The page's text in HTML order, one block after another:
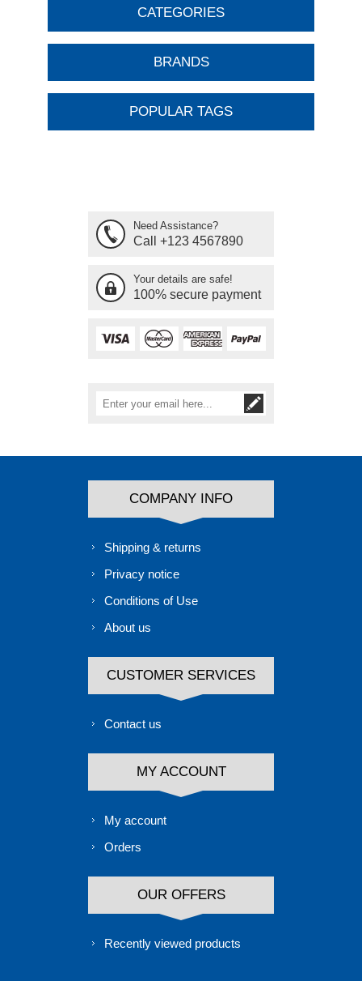
CATEGORIES
BRANDS
POPULAR TAGS
Need Assistance?
Call +123 4567890
Your details are safe!
100% secure payment
COMPANY INFO
Shipping & returns
Privacy notice
Conditions of Use
About us
CUSTOMER SERVICES
Contact us
MY ACCOUNT
My account
Orders
OUR OFFERS
Recently viewed products